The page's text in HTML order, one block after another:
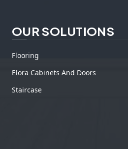
OUR SOLUTIONS
Flooring
Elora Cabinets And Doors
Staircase